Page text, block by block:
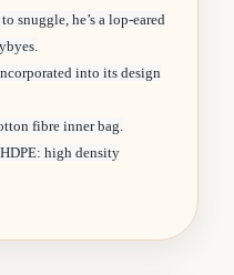
snuggle, he’s a lop-eared
into its design
fibre inner bag.
high density